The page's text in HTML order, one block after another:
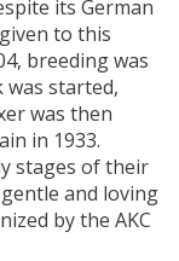
its German
to this
breeding was
started,
was then
in 1933.
stages of their
and loving
by the AKC